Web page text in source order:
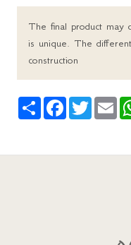
The final product may
is unique. The
construction
Share FacebookTwitter